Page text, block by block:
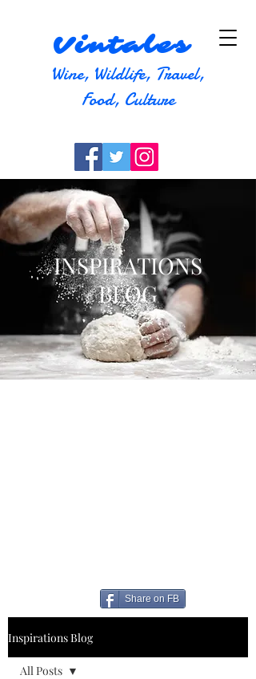
Vintales
Wine, Wildlife, Travel,
Food, Culture
INSPIRATIONS
BLOG
Share on FB
Inspirations Blog
All Posts